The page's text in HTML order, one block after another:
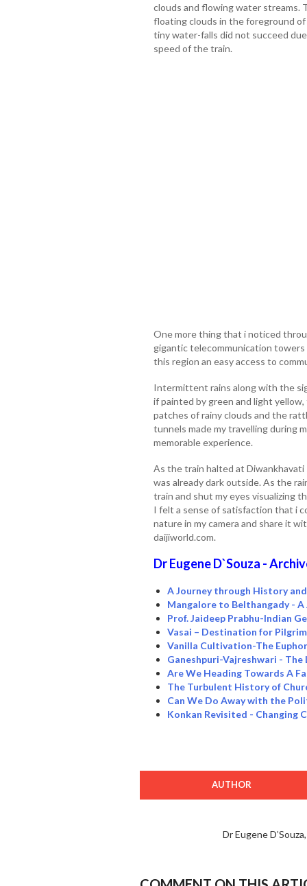
clouds and flowing water streams.
floating clouds in the foreground
tiny water-falls did not succeed
speed of the train.
One more thing that i noticed
gigantic telecommunication
this region an easy access to
Intermittent rains along with the
if painted by green and light
patches of rainy clouds and the
tunnels made my travelling during
memorable experience.
As the train halted at
was already dark outside. As the
train and shut my eyes visualizing
I felt a sense of satisfaction that i
nature in my camera and share it
daijiworld.com.
Dr Eugene D`Souza -
A Journey through History
Mangalore to Belthangady -
Prof. Jaideep Prabhu-Indian
Vasai – Destination for
Vanilla Cultivation-The
Ganeshpuri-Vajreshwari - The
Are We Heading Towards A
The Turbulent History of
Can We Do Away with the
Konkan Revisited - Changing
AUTHOR
Dr Eugene